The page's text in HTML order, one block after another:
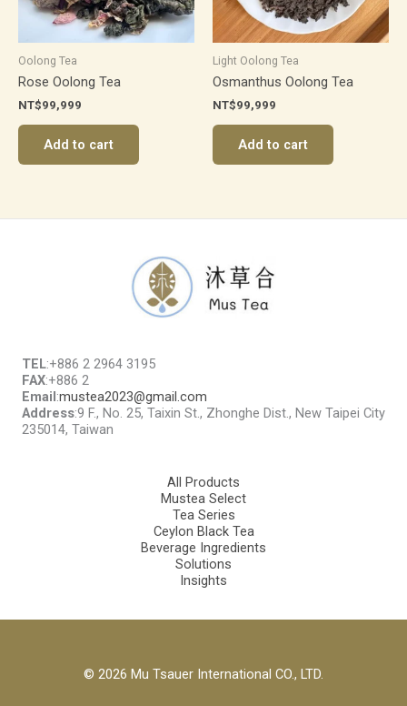
Oolong Tea
Rose Oolong Tea
NT$99,999
Add to cart
Light Oolong Tea
Osmanthus Oolong Tea
NT$99,999
Add to cart
TEL:+886 2 2964 3195
FAX:+886 2
Email:mustea2023@gmail.com
Address:9 F., No. 25, Taixin St., Zhonghe Dist., New Taipei City
235014, Taiwan
All Products
Mustea Select
Tea Series
Ceylon Black Tea
Beverage Ingredients
Solutions
Insights
© 2026 Mu Tsauer International CO., LTD.